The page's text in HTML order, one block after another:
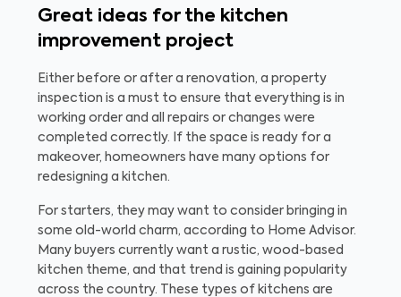
Great ideas for the kitchen
improvement project
Either before or after a renovation, a property
inspection is a must to ensure that everything is in
working order and all repairs or changes were
completed correctly. If the space is ready for a
makeover, homeowners have many options for
redesigning a kitchen.
For starters, they may want to consider bringing in
some old-world charm, according to Home Advisor.
Many buyers currently want a rustic, wood-based
kitchen theme, and that trend is gaining popularity
across the country. These types of kitchens are